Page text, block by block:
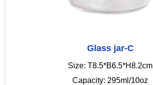
Glass jar-C
Size: T8.5*B6.5*H8.2cm
Capacity: 295ml/10oz